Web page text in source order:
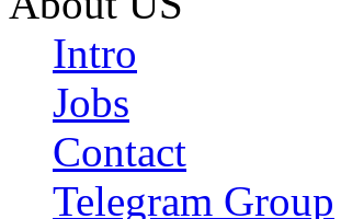
Intro
Jobs
Contact
Telegram Group